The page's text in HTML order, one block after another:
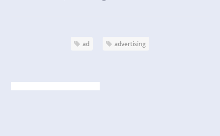
ad advertising